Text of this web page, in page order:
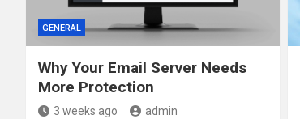
GENERAL
Why Your Email Server Needs
More Protection
3 weeks ago admin